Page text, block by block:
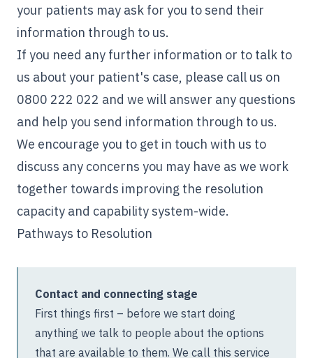
your patients may ask for you to send their
information through to us.
If you need any further information or to talk to
us about your patient's case, please call us on
0800 222 022 and we will answer any questions
and help you send information through to us.
We encourage you to get in touch with us to
discuss any concerns you may have as we work
together towards improving the resolution
capacity and capability system-wide.
Pathways to Resolution
Contact and connecting stage
First things first – before we start doing
anything we talk to people about the options
that are available to them. We call this service